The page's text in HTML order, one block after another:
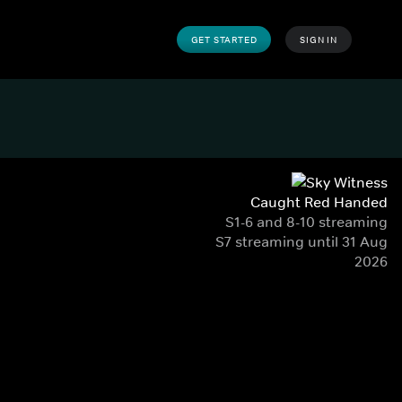
GET STARTED SIGN IN
Caught Red Handed
S1-6 and 8-10 streaming
S7 streaming until 31 Aug
2026